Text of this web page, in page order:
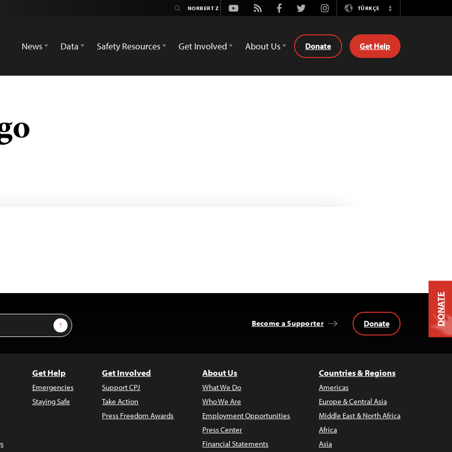
Youtube
Rss FacebookTwitterInstagramTÜRKÇE
Switch
News
Data Safety Resources Get Involved About Us Donate Get Help
Sign Up Become a Supporter Donate
Get Help
Emergencies
Staying Safe
Get Involved
Support CPJ
Take Action
Press Freedom Awards
About Us
What We Do
Who We Are
Employment Opportunities
Press Center
Financial Statements
Countries & Regions
Americas
Europe & Central Asia
Middle East & North Africa
Africa
Asia
DONATE